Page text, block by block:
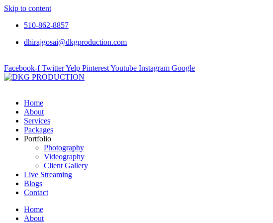
Skip to content
510-862-8857
dhirajgosai@dkgproduction.com
Facebook-f TwitterYelp PinterestYoutube Instagram Google
Home
About
Services
Packages
Portfolio
Photography
Videography
Client Gallery
Live Streaming
Blogs
Contact
Home
About